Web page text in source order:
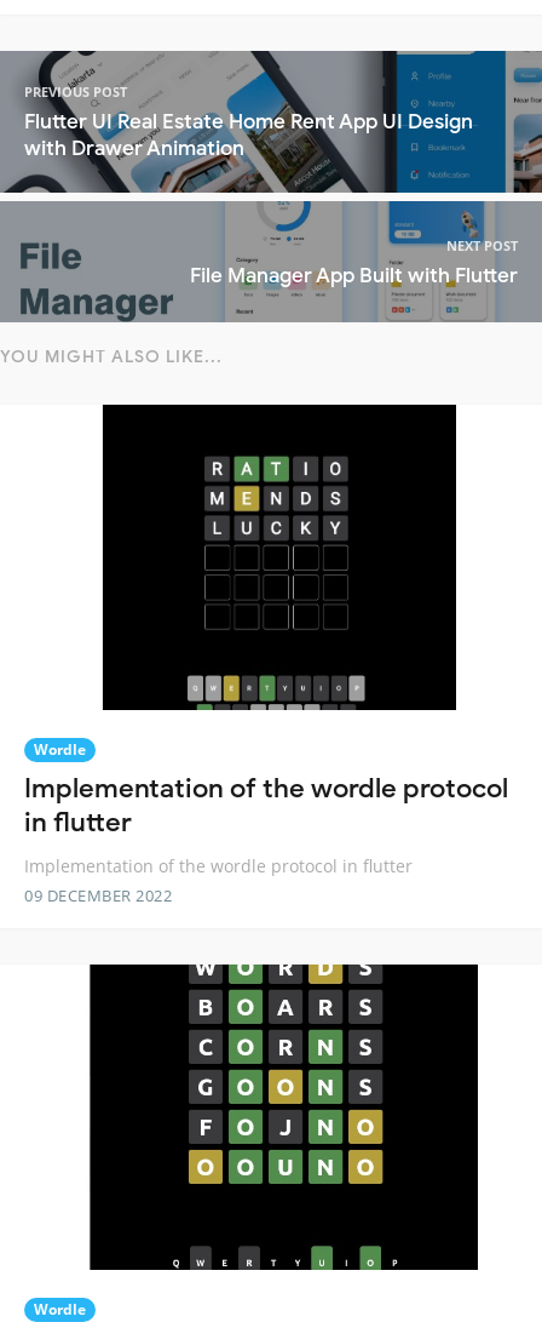
PREVIOUS POST
Flutter UI Real Estate Home Rent App UI Design
with Drawer Animation
NEXT POST
File Manager App Built with Flutter
YOU MIGHT ALSO LIKE...
Wordle
Implementation of the wordle protocol
in flutter
Implementation of the wordle protocol in flutter
09 DECEMBER 2022
Wordle